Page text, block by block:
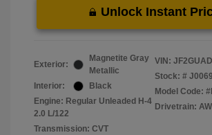
Unlock Instant
Exterior:
Magnetite Gray
Metallic
Interior:
Black
Engine: Regular Unleaded H-4
2.0 L/122
Transmission: CVT
VIN:
Stock: #
Model Code:
Drivetrain: